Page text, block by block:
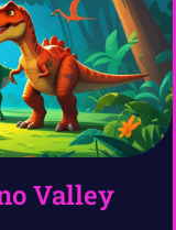
Valley